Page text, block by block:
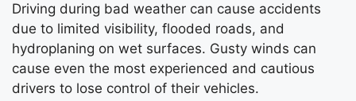
Driving during bad weather can cause accidents
due to limited visibility, flooded roads, and
hydroplaning on wet surfaces. Gusty winds can
cause even the most experienced and cautious
drivers to lose control of their vehicles.